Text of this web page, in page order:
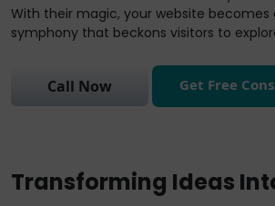
With their magic, your website becomes
symphony that beckons visitors to
Call Now Get Free
Transforming Ideas